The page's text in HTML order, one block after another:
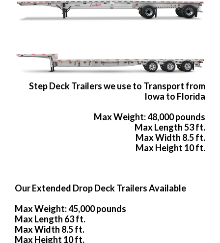
Step Deck Trailers we use to Transport from
Iowa to Florida
Max Weight: 48,000 pounds
Max Length 53 ft.
Max Width 8.5 ft.
Max Height 10 ft.
Our Extended Drop Deck Trailers Available
Max Weight: 45,000 pounds
Max Length 63 ft.
Max Width 8.5 ft.
Max Height 10 ft.